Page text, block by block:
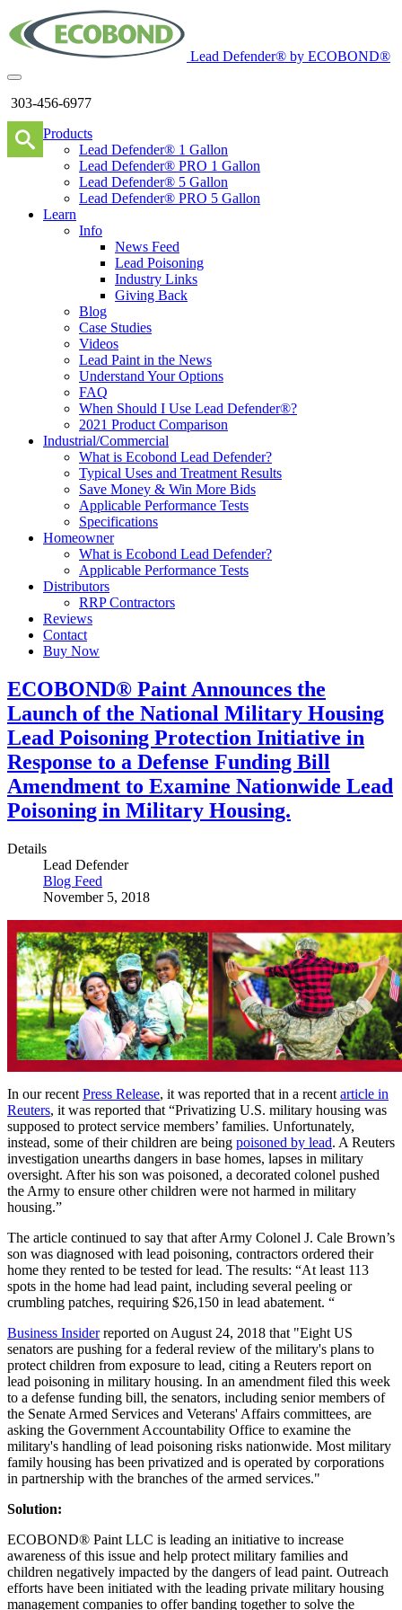
Lead Defender® by ECOBOND®
303-456-6977
Products
Lead Defender® 1 Gallon
Lead Defender® PRO 1 Gallon
Lead Defender® 5 Gallon
Lead Defender® PRO 5 Gallon
Learn
Info
News Feed
Lead Poisoning
Industry Links
Giving Back
Blog
Case Studies
Videos
Lead Paint in the News
Understand Your Options
FAQ
When Should I Use Lead Defender®?
2021 Product Comparison
Industrial/Commercial
What is Ecobond Lead Defender?
Typical Uses and Treatment Results
Save Money & Win More Bids
Applicable Performance Tests
Specifications
Homeowner
What is Ecobond Lead Defender?
Applicable Performance Tests
Distributors
RRP Contractors
Reviews
Contact
Buy Now
ECOBOND® Paint Announces the
Launch of the National Military Housing
Lead Poisoning Protection Initiative in
Response to a Defense Funding Bill
Amendment to Examine Nationwide Lead
Poisoning in Military Housing.
Details
Lead Defender
Blog Feed
November 5, 2018
In our recent Press Release, it was reported that in a recent article in
Reuters, it was reported that “Privatizing U.S. military housing was
supposed to protect service members’ families. Unfortunately,
instead, some of their children are being poisoned by lead. A Reuters
investigation unearths dangers in base homes, lapses in military
oversight. After his son was poisoned, a decorated colonel pushed
the Army to ensure other children were not harmed in military
housing.”
The article continued to say that after Army Colonel J. Cale Brown’s
son was diagnosed with lead poisoning, contractors ordered their
home they rented to be tested for lead. The results: “At least 113
spots in the home had lead paint, including several peeling or
crumbling patches, requiring $26,150 in lead abatement. “
Business Insiderreported on August 24, 2018 that "Eight US
senators are pushing for a federal review of the military's plans to
protect children from exposure to lead, citing a Reuters report on
lead poisoning in military housing. In an amendment filed this week
to a defense funding bill, the senators, including senior members of
the Senate Armed Services and Veterans' Affairs committees, are
asking the Government Accountability Office to examine the
military's handling of lead poisoning risks nationwide. Most military
family housing has been privatized and is operated by corporations
in partnership with the branches of the armed services."
Solution:
ECOBOND® Paint LLC is leading an initiative to increase
awareness of this issue and help protect military families and
children negatively impacted by the dangers of lead paint. Outreach
efforts have been initiated with the leading private military housing
management companies to offer banding together to solve the